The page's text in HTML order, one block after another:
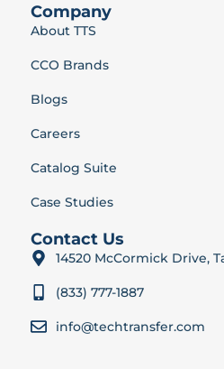
Company
About TTS
CCO Brands
Blogs
Careers
Catalog Suite
Case Studies
Contact Us
14520 McCormick Drive,
(833) 777-1887
info@techtransfer.com